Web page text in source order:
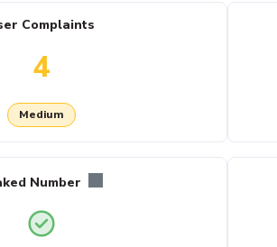
Complaints
4
Medium
Number